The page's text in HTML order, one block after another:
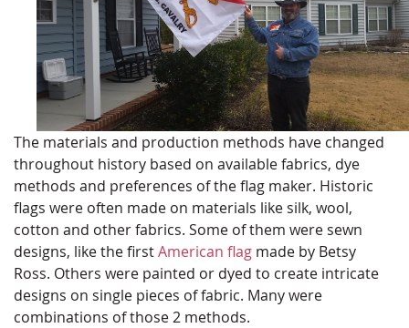
The materials and production methods have changed
throughout history based on available fabrics, dye
methods and preferences of the flag maker. Historic
flags were often made on materials like silk, wool,
cotton and other fabrics. Some of them were sewn
designs, like the firstAmerican flag made by Betsy
Ross. Others were painted or dyed to create intricate
designs on single pieces of fabric. Many were
combinations of those 2 methods.